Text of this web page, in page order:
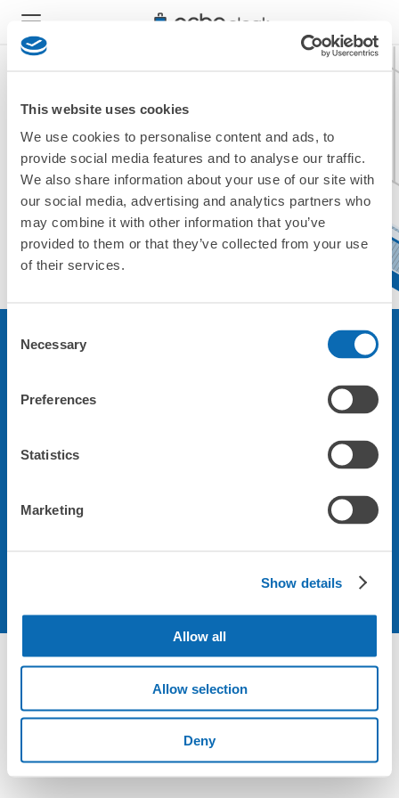
This website uses cookies
We use cookies to personalise content and ads, to
provide social media features and to analyse our traffic.
We also share information about your use of our site with
our social media, advertising and analytics partners who
may combine it with other information that you’ve
provided to them or that they’ve collected from your use
of their services.
Selection
Necessary
Preferences
Statistics
Marketing
Show details
Allow all
Allow selection
Deny
現在ご利用できません。
他の店舗をご利用ください。
トップに戻る
サービスについて